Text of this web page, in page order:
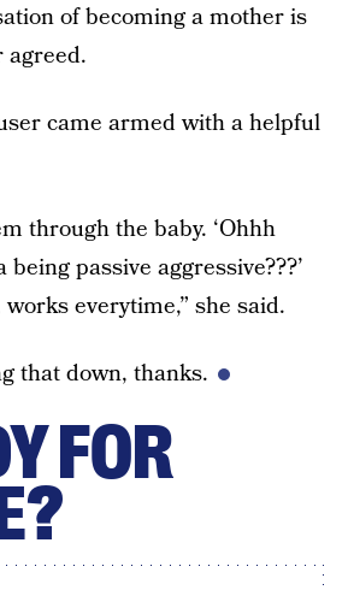
of becoming a mother is
agreed.
came armed with a helpful
through the baby. ‘Ohhh
passive aggressive???’
everytime,” she said.
that down, thanks.
FOR